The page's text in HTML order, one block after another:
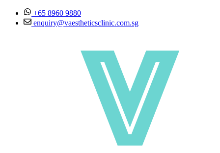
Skip to content+65 8960 9880
enquiry@vaestheticsclinic.com.sg